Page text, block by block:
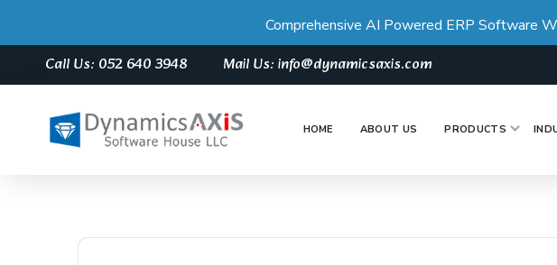
Comprehensive AI Powered ERP Software
Call Us: 052 640 3948 Mail Us: info@dynamicsaxis.com
HOME ABOUT US PRODUCTS